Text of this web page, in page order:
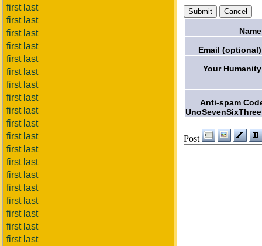
first last
first last
first last
first last
first last
first last
first last
first last
first last
first last
first last
first last
first last
first last
first last
first last
first last
first last
first last
Email
Your
Anti-spam
Post